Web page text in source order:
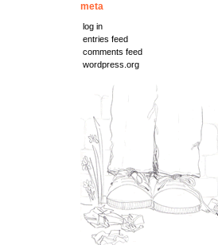
meta
log in
entries feed
comments feed
wordpress.org